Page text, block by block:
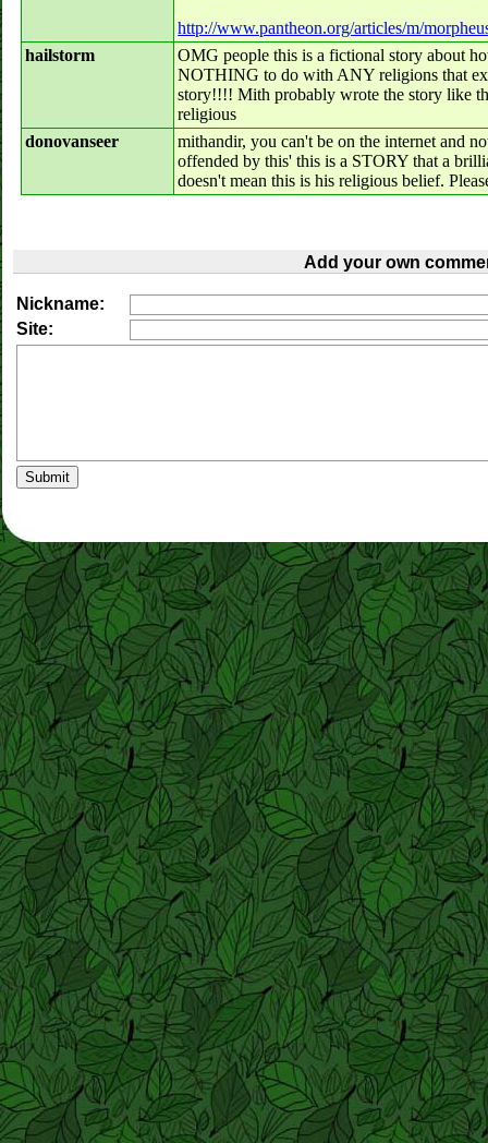
http://www.pantheon.org/articles/m/
hailstorm
OMG people this is a fictional story about
NOTHING to do with ANY religions that
story!!!! Mith probably wrote the story like
religious
donovanseer
mithandir, you can't be on the internet and
offended by this' this is a STORY that a
doesn't mean this is his religious belief.
Add your own
Nickname:
Site: